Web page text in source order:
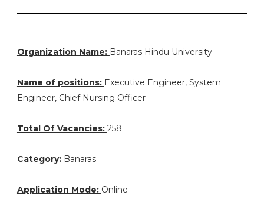
Organization Name: Banaras Hindu University
Name of positions: Executive Engineer, System
Engineer, Chief Nursing Officer
Total Of Vacancies: 258
Category: Banaras
Application Mode: Online